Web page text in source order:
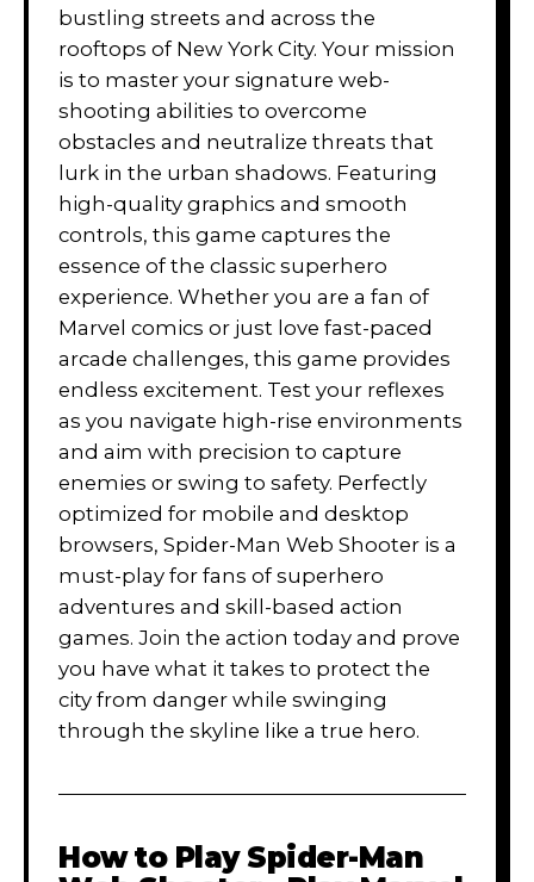
bustling streets and across the
rooftops of New York City. Your mission
is to master your signature web-
shooting abilities to overcome
obstacles and neutralize threats that
lurk in the urban shadows. Featuring
high-quality graphics and smooth
controls, this game captures the
essence of the classic superhero
experience. Whether you are a fan of
Marvel comics or just love fast-paced
arcade challenges, this game provides
endless excitement. Test your reflexes
as you navigate high-rise environments
and aim with precision to capture
enemies or swing to safety. Perfectly
optimized for mobile and desktop
browsers, Spider-Man Web Shooter is a
must-play for fans of superhero
adventures and skill-based action
games. Join the action today and prove
you have what it takes to protect the
city from danger while swinging
through the skyline like a true hero.
How to Play Spider-Man